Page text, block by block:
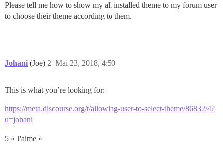
Please tell me how to show my all installed theme to my forum user
to choose their theme according to them.
Johani (Joe) Mai 23, 2018, 4:50
2
This is what you’re looking for:
https://meta.discourse.org/t/allowing-user-to-select-theme/86832/4?
u=johani
5 « J'aime »